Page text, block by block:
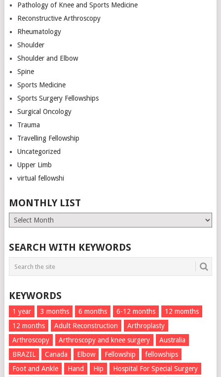
Pathology of Knee and Sports Medicine
Reconstructive Arthroscopy
Rheumatology
Shoulder
Shoulder and Elbow
Spine
Sports Medicine
Sports Surgery Fellowships
Surgical Oncology
Trauma
Travelling Fellowship
Uncategorized
Upper Limb
virtual fellowshi
MONTHLY LIST
Monthly
List
SEARCH WITH KEYWORDS
KEYWORDS
1 year 3 months 6 months 6-12 months
12 momths
12 months
Adult Reconstruction
Arthroplasty
Arthroscopy
Arthroscopy and knee surgery
Australia
BRAZIL
Canada Elbow Fellowship
fellowships
Foot and Ankle
Hand Hip
Hospital For Special Surgery